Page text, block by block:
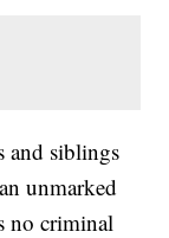
and siblings
unmarked
no criminal